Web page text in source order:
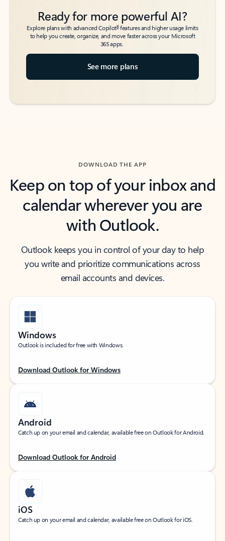
Ready for more powerful AI?
Explore plans with advanced Copilot6features and higher usage limits
to help you create, organize, and move faster across your Microsoft
365 apps.
See more plans
DOWNLOAD THE APP
Keep on top of your inbox and
calendar wherever you are
with Outlook.
Outlook keeps you in control of your day to help
you write and prioritize communications across
email accounts and devices.
Windows
Outlook is included for free with Windows.
Download Outlook for Windows
Android
Catch up on your email and calendar, available free on Outlook for Android.
Download Outlook for Android
iOS
Catch up on your email and calendar, available free on Outlook for iOS.